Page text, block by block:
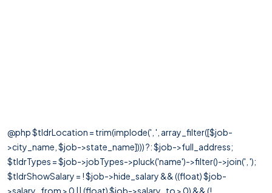
@php $tldrLocation = trim(implode(', ', array_filter([$job-
>city_name, $job->state_name]))) ?: $job->full_address;
$tldrTypes = $job->jobTypes->pluck('name')->filter()->join(', ');
$tldrShowSalary = ! $job->hide_salary && ((float) $job-
>salary_from > 0 || (float) $job->salary_to > 0) && (!